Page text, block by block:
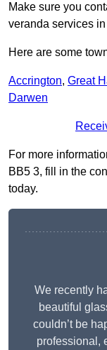
Make sure you
veranda services
Here are some
Accrington, Great
Darwen
For more
BB5 3, fill in the
today.
We recently
beautiful
couldn’t be
professional,